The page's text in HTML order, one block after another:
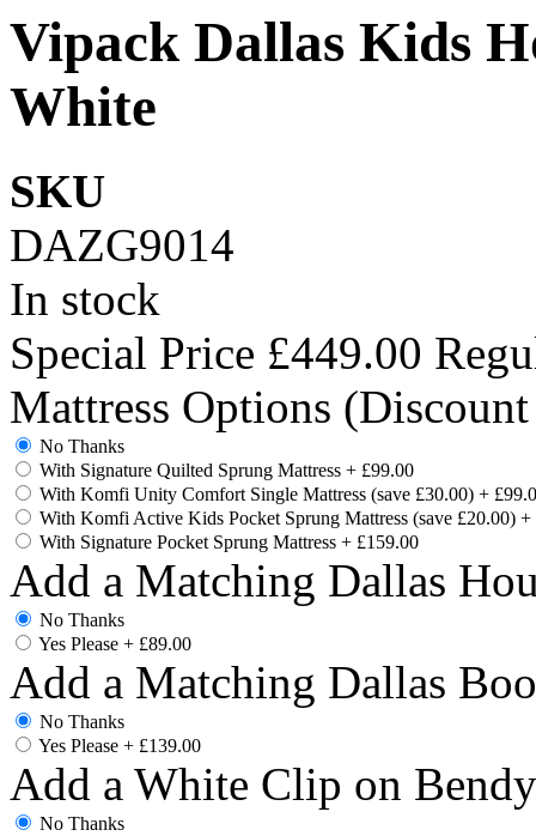
Vipack Dallas Kids
White
SKU
DAZG9014
In stock
Special Price £449.00
Mattress Options
No Thanks
With Signature Quilted Sprung Mattress + £99.00
With Komfi Unity Comfort Single Mattress (save £30.00) +
With Komfi Active Kids Pocket Sprung Mattress (save £20.00) +
With Signature Pocket Sprung Mattress + £159.00
Add a Matching Dallas
No Thanks
Yes Please + £89.00
Add a Matching Dallas
No Thanks
Yes Please + £139.00
Add a White Clip on
No Thanks